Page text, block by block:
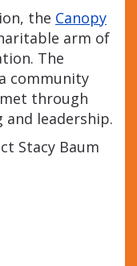
the Canopy
arm of
The
community
through
and leadership.
Stacy Baum